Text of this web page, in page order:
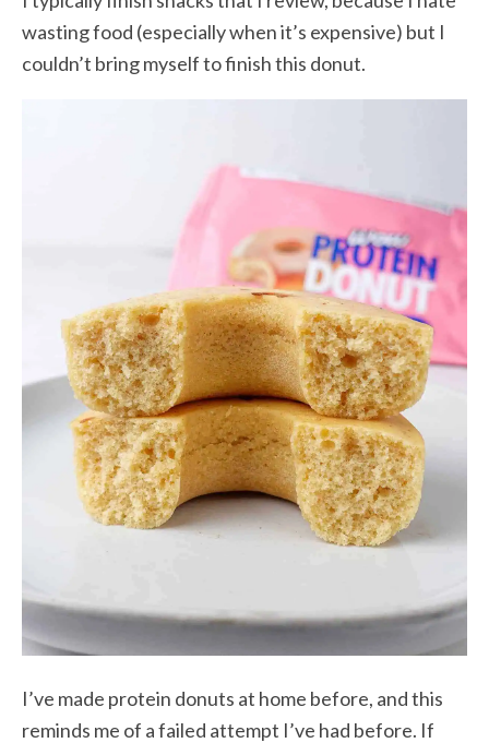
wasting food (especially when it’s expensive) but I
couldn’t bring myself to finish this donut.
I’ve made protein donuts at home before, and this
reminds me of a failed attempt I’ve had before. If